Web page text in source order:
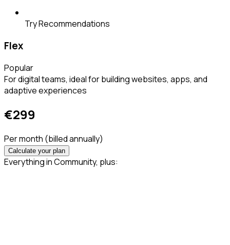
Try Recommendations
Flex
Popular
For digital teams, ideal for building websites, apps, and
adaptive experiences
€299
Per month (billed annually)
Calculate your plan
Everything in Community, plus: